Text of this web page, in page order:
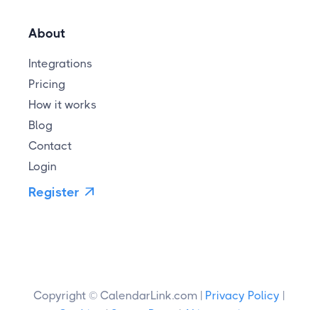
About
Integrations
Pricing
How it works
Blog
Contact
Login
Register 
Copyright © CalendarLink.com | Privacy Policy |